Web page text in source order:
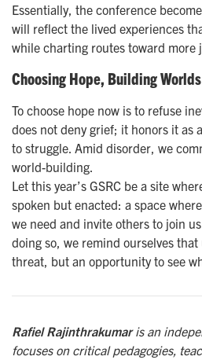
Essentially, the conference
will reflect the lived experiences
while charting routes toward more
Choosing Hope, Building Worlds
To choose hope now is to refuse
does not deny grief; it honors it as
to struggle. Amid disorder, we
world-building.
Let this year’s GSRC be a site
spoken but enacted: a space
we need and invite others to join
doing so, we remind ourselves
threat, but an opportunity to see
Rafiel Rajinthrakumaris an
focuses on critical pedagogies,